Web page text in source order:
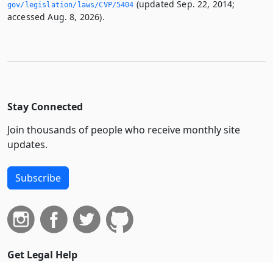
gov/legislation/laws/CVP/5404 (updated Sep. 22, 2014;
accessed Aug. 8, 2026).
Stay Connected
Join thousands of people who receive monthly site
updates.
Subscribe
Get Legal Help